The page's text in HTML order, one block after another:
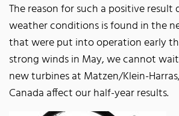
The reason for such a positive
weather conditions is found in the
that were put into operation early
strong winds in May, we cannot
new turbines at Matzen/Klein-
Canada affect our half-year results.